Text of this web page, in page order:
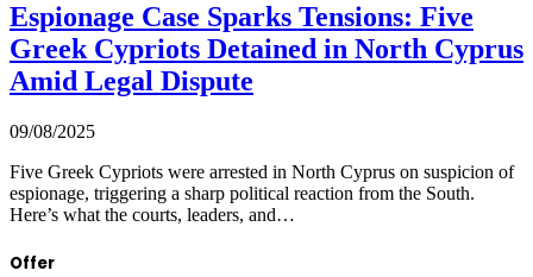
Espionage Case Sparks Tensions: Five
Greek Cypriots Detained in North Cyprus
Amid Legal Dispute
09/08/2025
Five Greek Cypriots were arrested in North Cyprus on suspicion of
espionage, triggering a sharp political reaction from the South.
Here’s what the courts, leaders, and…
Offer